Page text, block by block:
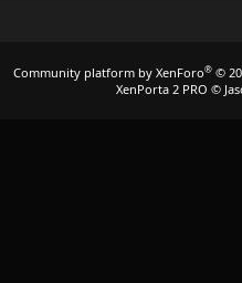
Community platform by XenForo® ©
XenPorta 2 PRO ©